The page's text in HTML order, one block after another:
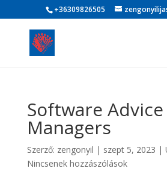
+36309826505
Software
Managers
Szerző: zengonyil | szept 5, 2023 |
Nincsenek hozzászólások